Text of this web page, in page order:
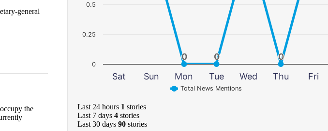
general
the
0
0 0
0 0
0
Total News Mentions
Sat Sun Mon Tue Wed Thu Fri
0
0.25
0.5
Last 24 hours 1 stories
Last 7 days 4 stories
Last 30 days 90 stories